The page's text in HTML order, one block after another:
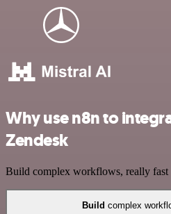
Why use n8n to
Zendesk
Build complex workflows, really fast
Build complex